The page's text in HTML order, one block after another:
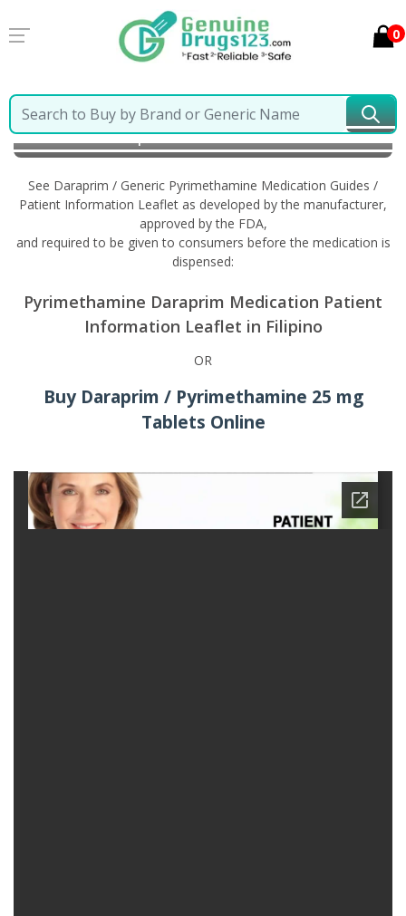
0
Home
Daraprim / Generic Pyrimethamine
Information in Filipino
See Daraprim / Generic Pyrimethamine Medication Guides /
Patient Information Leaflet as developed by the manufacturer,
approved by the FDA,
and required to be given to consumers before the medication is
dispensed:
Pyrimethamine Daraprim Medication Patient
Information Leaflet in Filipino
OR
Buy Daraprim / Pyrimethamine 25 mg
Tablets Online